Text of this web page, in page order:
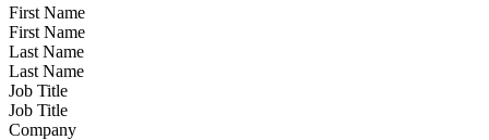
First Name
Last Name
Job Title
Company